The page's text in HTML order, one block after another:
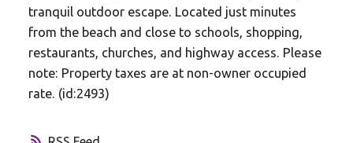
tranquil outdoor escape. Located just minutes
from the beach and close to schools, shopping,
restaurants, churches, and highway access. Please
note: Property taxes are at non-owner occupied
rate. (id:2493)